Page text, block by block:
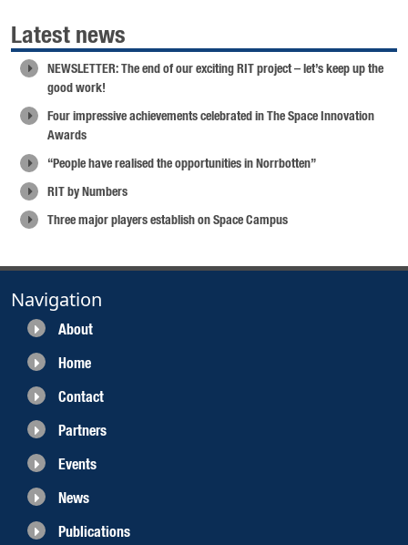
Latest news
NEWSLETTER: The end of our exciting RIT project – let’s keep up the
good work!
Four impressive achievements celebrated in The Space Innovation
Awards
“People have realised the opportunities in Norrbotten”
RIT by Numbers
Three major players establish on Space Campus
Navigation
About
Home
Contact
Partners
Events
News
Publications